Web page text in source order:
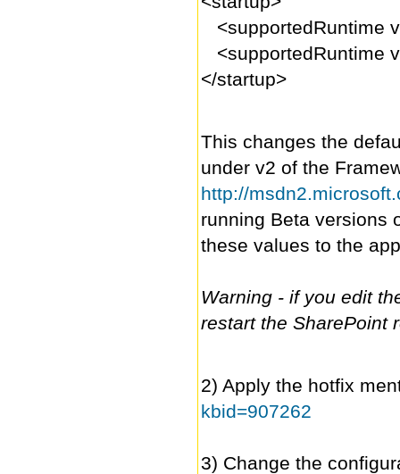
<supportedRuntime
<supportedRuntime
</startup>
This changes the
under v2 of the
http://
running Beta versions
these values to the
Warning - if you edit
restart the SharePoint
2) Apply the hotfix
kbid=907262
3) Change the